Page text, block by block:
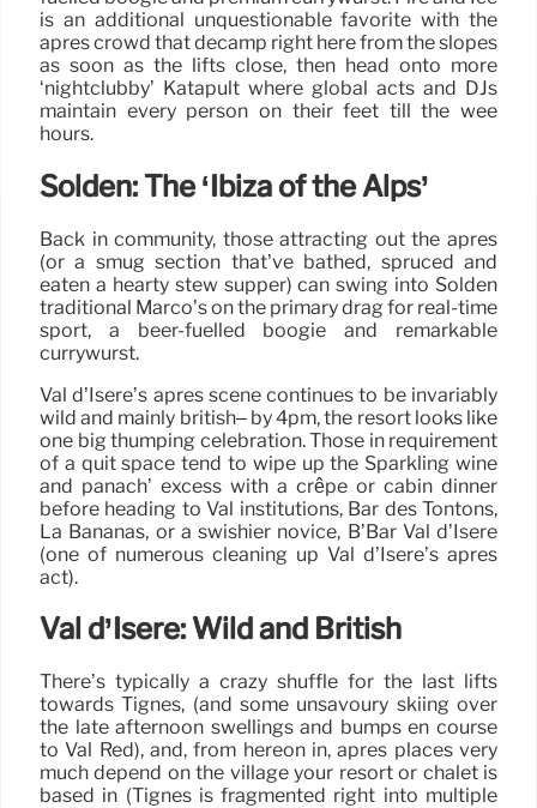
is an additional unquestionable favorite with the
après crowd that decamp right here from the slopes
as soon as the lifts close, then head onto more
‘nightclubby’ Katapult where global acts and DJs
maintain every person on their feet till the wee
hours.
Sölden: The ‘Ibiza of the Alps’
Back in community, those attracting out the après
(or a smug section that’ve bathed, spruced and
eaten a hearty stew supper) can swing into Sölden
traditional Marco’s on the primary drag for real-time
sport, a beer-fuelled boogie and remarkable
currywurst.
Val d’Isere’s après scene continues to be invariably
wild and mainly british– by 4pm, the resort looks like
one big thumping celebration. Those in requirement
of a quit space tend to wipe up the Sparkling wine
and panach’ excess with a crêpe or cabin dinner
before heading to Val institutions, Bar des Tontons,
La Bananas, or a swishier novice, B’Bar Val d’Isère
(one of numerous cleaning up Val d’Isere’s après
act).
Val d’Isere: Wild and British
There’s typically a crazy shuffle for the last lifts
towards Tignes, (and some unsavoury skiing over
the late afternoon swellings and bumps en course
to Val Red), and, from hereon in, après places very
much depend on the village your resort or chalet is
based in (Tignes is fragmented right into multiple